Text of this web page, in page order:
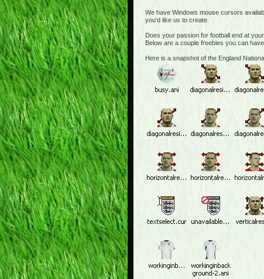
We have Windows mouse cursors
you'd like us to create.
Does your passion for football end at
Below are a couple freebies you can
Here is a snapshot of the England